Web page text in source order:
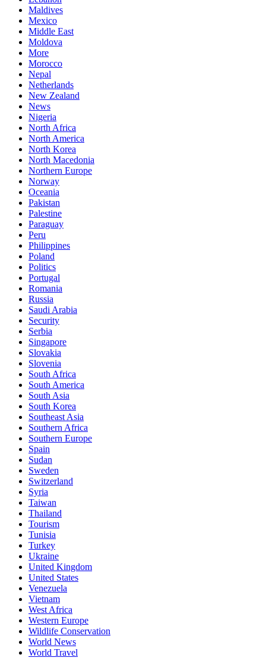
Maldives
Mexico
Middle East
Moldova
More
Morocco
Nepal
Netherlands
New Zealand
News
Nigeria
North Africa
North America
North Korea
North Macedonia
Northern Europe
Norway
Oceania
Pakistan
Palestine
Paraguay
Peru
Philippines
Poland
Politics
Portugal
Romania
Russia
Saudi Arabia
Security
Serbia
Singapore
Slovakia
Slovenia
South Africa
South America
South Asia
South Korea
Southeast Asia
Southern Africa
Southern Europe
Spain
Sudan
Sweden
Switzerland
Syria
Taiwan
Thailand
Tourism
Tunisia
Turkey
Ukraine
United Kingdom
United States
Venezuela
Vietnam
West Africa
Western Europe
Wildlife Conservation
World News
World Travel